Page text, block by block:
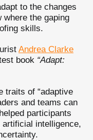
to the changes
where the gaping
skills.
Andrea Clarke
book “Adapt:
traits of “adaptive
and teams can
participants
intelligence,